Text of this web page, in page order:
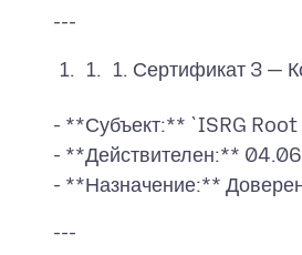
Сертификат 3 —
- **Субъект:** `ISRG
- **Действителен:**